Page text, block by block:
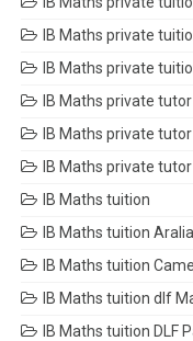
IB Maths private
IB Maths private
IB Maths private
IB Maths private
IB Maths private
IB Maths tuition
IB Maths tuition
IB Maths tuition
IB Maths tuition dlf
IB Maths tuition DLF